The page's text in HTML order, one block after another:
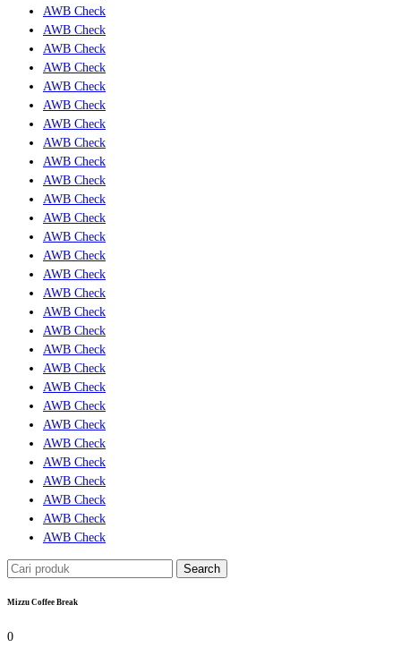
AWB Check
AWB Check
AWB Check
AWB Check
AWB Check
AWB Check
AWB Check
AWB Check
AWB Check
AWB Check
AWB Check
AWB Check
AWB Check
AWB Check
AWB Check
AWB Check
AWB Check
AWB Check
AWB Check
AWB Check
AWB Check
AWB Check
AWB Check
AWB Check
AWB Check
AWB Check
AWB Check
AWB Check
AWB Check
Search
Mizzu Coffee Break
0